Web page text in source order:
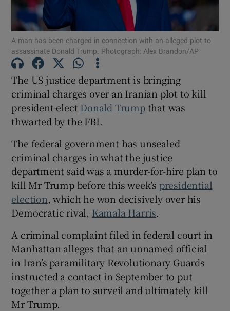
Show Podcasts sub sections
Show Gaeilge sub sections
Show History sub sections
A man has been charged in connection with an alleged plot to
assassinate Donald Trump. Photograph: Alex Brandon/AP
The US justice department is bringing
criminal charges over an Iranian plot to kill
president-elect Donald Trumpthat was
thwarted by the FBI.
The federal government has unsealed
criminal charges in what the justice
department said was a murder-for-hire plan to
kill Mr Trump before this week’s presidential
election, which he won decisively over his
Democratic rival, Kamala Harris.
A criminal complaint filed in federal court in
Manhattan alleges that an unnamed official
in Iran’s paramilitary Revolutionary Guards
instructed a contact in September to put
together a plan to surveil and ultimately kill
Mr Trump.